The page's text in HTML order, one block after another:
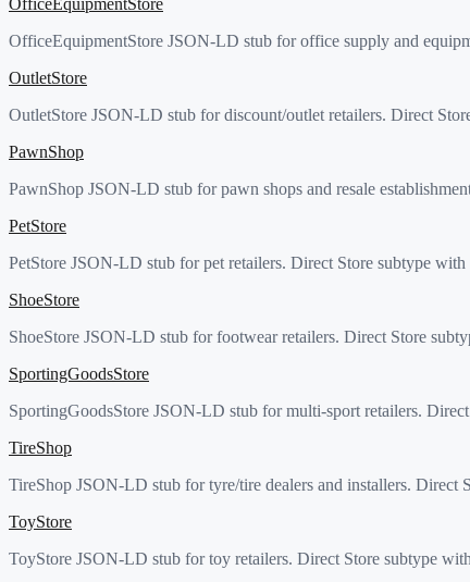
OfficeEquipmentStore JSON-LD stub for office supply and
OutletStore
OutletStore JSON-LD stub for discount/outlet retailers. Direct
PawnShop
PawnShop JSON-LD stub for pawn shops and resale
PetStore
PetStore JSON-LD stub for pet retailers. Direct Store subtype with
ShoeStore
ShoeStore JSON-LD stub for footwear retailers. Direct Store
SportingGoodsStore
SportingGoodsStore JSON-LD stub for multi-sport retailers.
TireShop
TireShop JSON-LD stub for tyre/tire dealers and installers. Direct
ToyStore
ToyStore JSON-LD stub for toy retailers. Direct Store subtype